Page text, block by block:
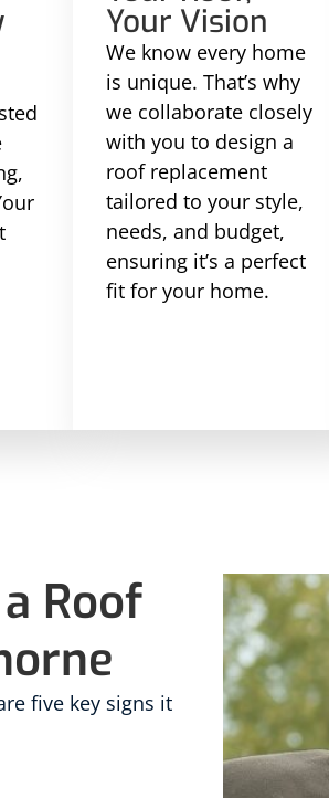
Your Vision
We know every home
is unique. That’s why
we collaborate closely
with you to design a
roof replacement
tailored to your style,
needs, and budget,
ensuring it’s a perfect
fit for your home.
Roof
five key signs it